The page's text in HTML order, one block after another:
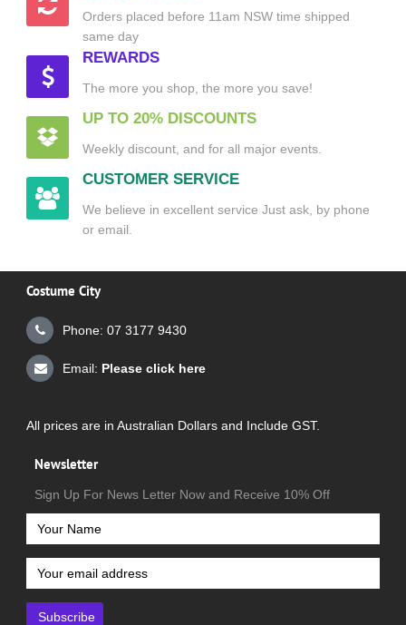
Orders placed before 11am NSW time shipped
same day
REWARDS
The more you shop, the more you save!
UP TO 20% DISCOUNTS
Weekly discount, and for all major events.
CUSTOMER SERVICE
We believe in excellent service Just ask, by phone
or email.
Costume City
Phone: 07 3177 9430
Email: Please click here
All prices are in Australian Dollars and Include GST.
Newsletter
Sign Up For News Letter Now and Receive 10% Off
Subscribe